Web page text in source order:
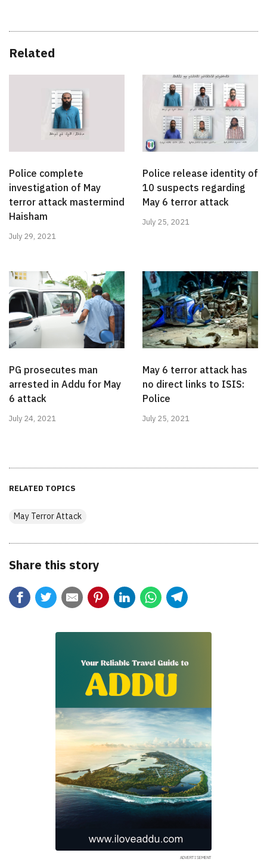
Related
Police complete
investigation of May
terror attack mastermind
Haisham
July 29, 2021
Police release identity of
10 suspects regarding
May 6 terror attack
July 25, 2021
PG prosecutes man
arrested in Addu for May
6 attack
July 24, 2021
May 6 terror attack has
no direct links to ISIS:
Police
July 25, 2021
RELATED TOPICS
May Terror Attack
Share this story